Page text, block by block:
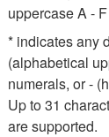
uppercase A -
* indicates any
(alphabetical
numerals, or -
Up to 31
are supported.